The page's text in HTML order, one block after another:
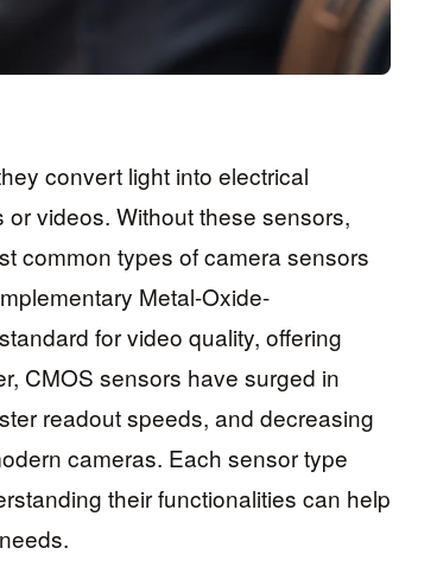
convert light into electrical
videos. Without these sensors,
common types of camera sensors
Metal-Oxide-
for video quality, offering
CMOS sensors have surged in
readout speeds, and decreasing
cameras. Each sensor type
their functionalities can help